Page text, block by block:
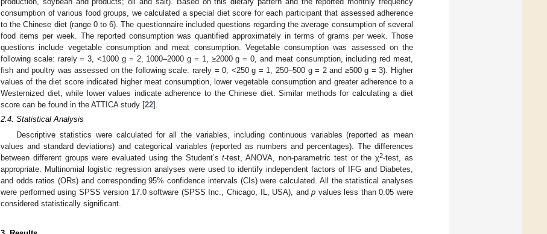
consumption of various food groups, we calculated a special diet score for each participant that assessed adherence
to the Chinese diet (range 0 to 6). The questionnaire included questions regarding the average consumption of several
food items per week. The reported consumption was quantified approximately in terms of grams per week. Those
questions include vegetable consumption and meat consumption. Vegetable consumption was assessed on the
following scale: rarely = 3, <1000 g = 2, 1000–2000 g = 1, ≥2000 g = 0, and meat consumption, including red meat,
fish and poultry was assessed on the following scale: rarely = 0, <250 g = 1, 250–500 g = 2 and ≥500 g = 3). Higher
values of the diet score indicated higher meat consumption, lower vegetable consumption and greater adherence to a
Westernized diet, while lower values indicate adherence to the Chinese diet. Similar methods for calculating a diet
score can be found in the ATTICA study [22].
2.4. Statistical Analysis
Descriptive statistics were calculated for all the variables, including continuous variables (reported as mean
values and standard deviations) and categorical variables (reported as numbers and percentages). The differences
between different groups were evaluated using the Student’st-test, ANOVA, non-parametric test or the χ2-test, as
appropriate. Multinomial logistic regression analyses were used to identify independent factors of IFG and Diabetes,
and odds ratios (ORs) and corresponding 95% confidence intervals (CIs) were calculated. All the statistical analyses
were performed using SPSS version 17.0 software (SPSS Inc., Chicago, IL, USA), andp values less than 0.05 were
considered statistically significant.